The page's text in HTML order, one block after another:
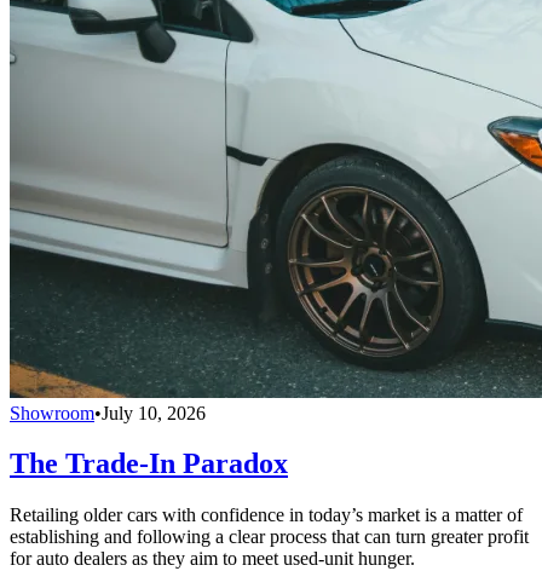
Showroom•July 10, 2026
The Trade-In Paradox
Retailing older cars with confidence in today’s market is a matter of
establishing and following a clear process that can turn greater profit
for auto dealers as they aim to meet used-unit hunger.